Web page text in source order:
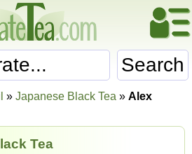
Search
» Japanese Black Tea » Alex
Tea